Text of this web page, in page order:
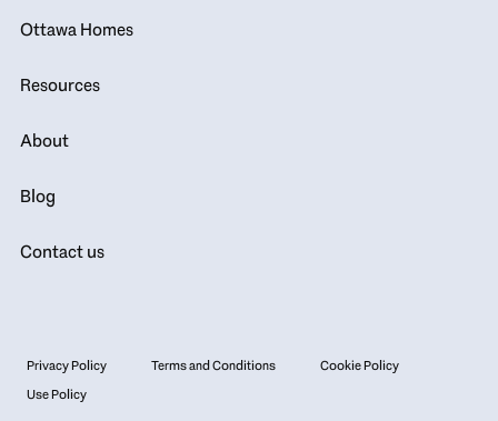
Ottawa Homes
Resources
About
Blog
Contact us
Privacy Policy Terms and Conditions
Cookie Policy
Use Policy